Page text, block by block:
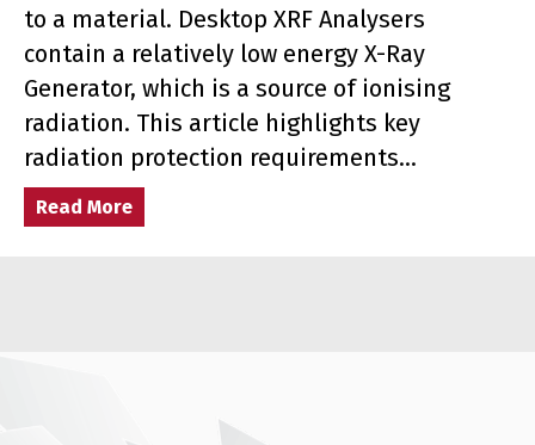
to a material. Desktop XRF Analysers
contain a relatively low energy X-Ray
Generator, which is a source of ionising
radiation. This article highlights key
radiation protection requirements…
Read More